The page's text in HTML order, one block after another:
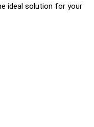
ideal solution for your